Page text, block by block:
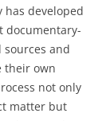
has developed
documentary-
and
their own
not only
matter but